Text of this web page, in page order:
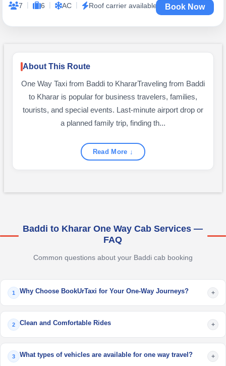
7 | 6 | AC | Roof carrier available Book Now
About This Route
One Way Taxi from Baddi to KhararTraveling from Baddi
to Kharar is popular for business travelers, families,
tourists, and special events. Last-minute airport drop or
a planned family trip, finding th...
Read More ↓
Baddi to Kharar One Way Cab Services —
FAQ
Common questions about your Baddi cab booking
1 Why Choose BookUrTaxi for Your One-Way Journeys? +
2 Clean and Comfortable Rides +
3 What types of vehicles are available for one way travel? +